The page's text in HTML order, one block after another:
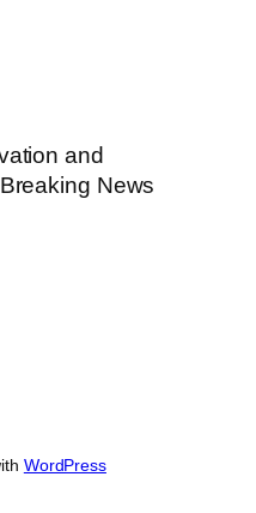
and
News
WordPress